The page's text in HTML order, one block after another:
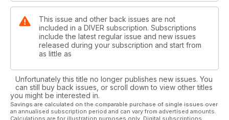
This issue and other back issues are not
included in a DIVER subscription. Subscriptions
include the latest regular issue and new issues
released during your subscription and start from
as little as
Unfortunately this title no longer publishes new issues. You
can still buy back issues, or scroll down to view other titles
you might be interested in.
Savings are calculated on the comparable purchase of single issues over
an annualised subscription period and can vary from advertised amounts.